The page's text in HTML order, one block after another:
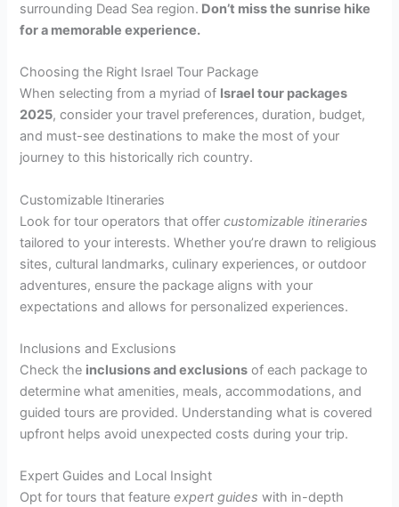
surrounding Dead Sea region. Don’t miss the sunrise hike
for a memorable experience.
Choosing the Right Israel Tour Package
When selecting from a myriad of Israel tour packages
2025, consider your travel preferences, duration, budget,
and must-see destinations to make the most of your
journey to this historically rich country.
Customizable Itineraries
Look for tour operators that offercustomizable itineraries
tailored to your interests. Whether you’re drawn to religious
sites, cultural landmarks, culinary experiences, or outdoor
adventures, ensure the package aligns with your
expectations and allows for personalized experiences.
Inclusions and Exclusions
Check the inclusions and exclusions of each package to
determine what amenities, meals, accommodations, and
guided tours are provided. Understanding what is covered
upfront helps avoid unexpected costs during your trip.
Expert Guides and Local Insight
Opt for tours that featureexpert guides with in-depth